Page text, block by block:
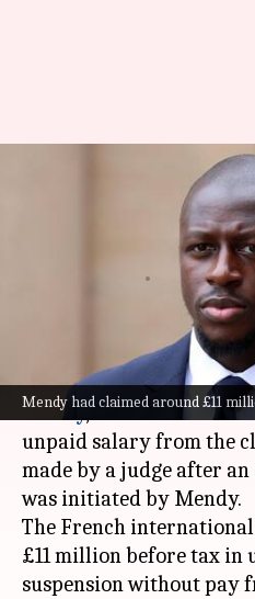
Mendy had claimed around £11
Mendy to
unpaid wages
Nov 06, 2024
FormerManchester City
Mendy, is set to receive a
unpaid salary from the
made by a judge after
was initiated by Mendy.
The French
£11 million before tax in
suspension without pay